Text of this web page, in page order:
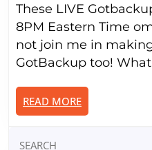
These LIVE
8PM Eastern Time
not join me in
GotBackup too!
READ MOREREAD
MORE